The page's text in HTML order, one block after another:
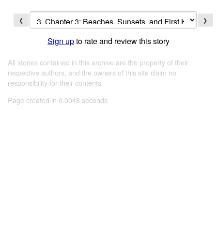
❮ ❯
Sign upto rate and review this story
All stories contained in this archive are the property of their
respective authors, and the owners of this site claim no
responsibility for their contents
Page created in 0.0048 seconds